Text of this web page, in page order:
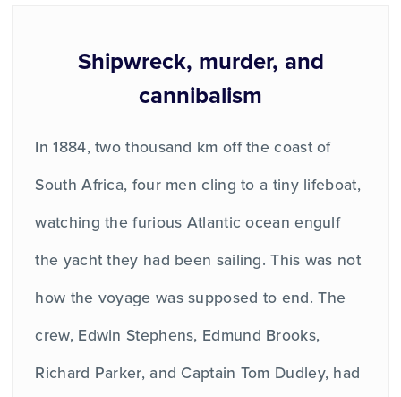
Shipwreck, murder, and
cannibalism
In 1884, two thousand km off the coast of
South Africa, four men cling to a tiny lifeboat,
watching the furious Atlantic ocean engulf
the yacht they had been sailing. This was not
how the voyage was supposed to end. The
crew, Edwin Stephens, Edmund Brooks,
Richard Parker, and Captain Tom Dudley, had